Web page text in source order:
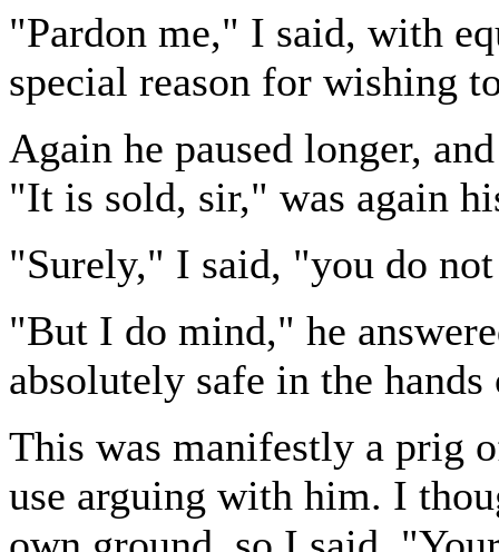
"Pardon me," I said, with
special reason for wishing
Again he paused longer,
"It is sold, sir," was again
"Surely," I said, "you do
"But I do mind," he
absolutely safe in the
This was manifestly a prig
use arguing with him. I